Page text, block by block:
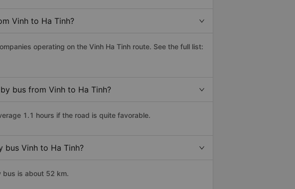
Vinh to Ha Tinh?
operating on the Vinh Ha Tinh route. See the full list:
bus from Vinh to Ha Tinh?
1.1 hours if the road is quite favorable.
bus Vinh to Ha Tinh?
bus is about 52 km.